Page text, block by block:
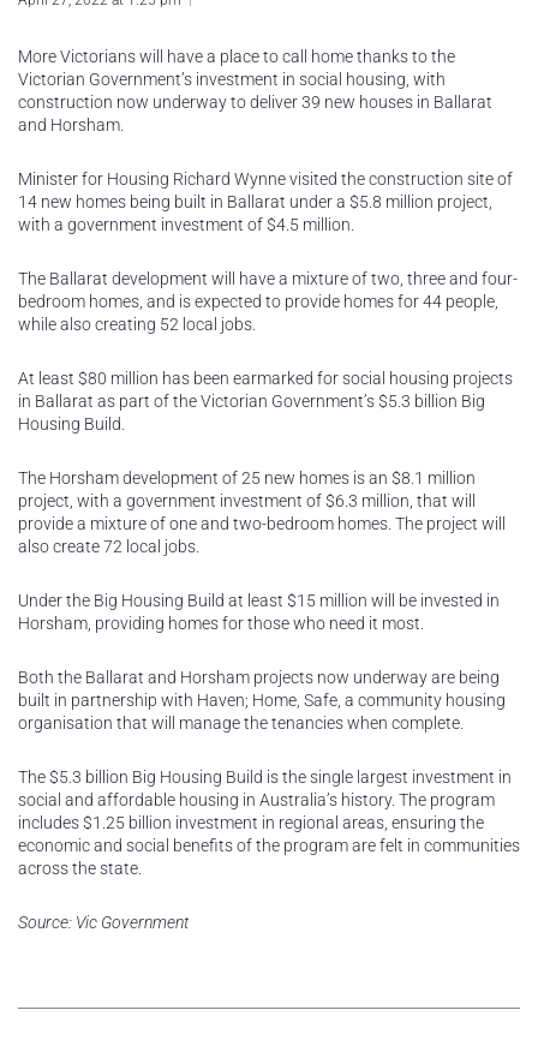
More Victorians will have a place to call home thanks to the
Victorian Government’s investment in social housing, with
construction now underway to deliver 39 new houses in Ballarat
and Horsham.
Minister for Housing Richard Wynne visited the construction site of
14 new homes being built in Ballarat under a $5.8 million project,
with a government investment of $4.5 million.
The Ballarat development will have a mixture of two, three and four-
bedroom homes, and is expected to provide homes for 44 people,
while also creating 52 local jobs.
At least $80 million has been earmarked for social housing projects
in Ballarat as part of the Victorian Government’s $5.3 billion Big
Housing Build.
The Horsham development of 25 new homes is an $8.1 million
project, with a government investment of $6.3 million, that will
provide a mixture of one and two-bedroom homes. The project will
also create 72 local jobs.
Under the Big Housing Build at least $15 million will be invested in
Horsham, providing homes for those who need it most.
Both the Ballarat and Horsham projects now underway are being
built in partnership with Haven; Home, Safe, a community housing
organisation that will manage the tenancies when complete.
The $5.3 billion Big Housing Build is the single largest investment in
social and affordable housing in Australia’s history. The program
includes $1.25 billion investment in regional areas, ensuring the
economic and social benefits of the program are felt in communities
across the state.
Source: Vic Government